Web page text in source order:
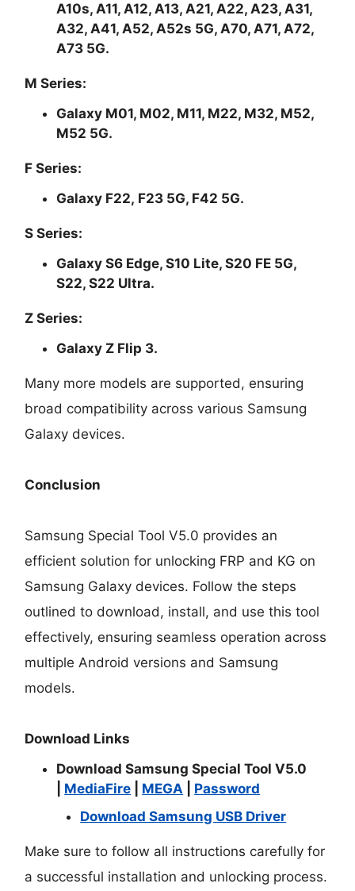
A10s, A11, A12, A13, A21, A22, A23, A31,
A32, A41, A52, A52s 5G, A70, A71, A72,
A73 5G.
M Series:
Galaxy M01, M02, M11, M22, M32, M52,
M52 5G.
F Series:
Galaxy F22, F23 5G, F42 5G.
S Series:
Galaxy S6 Edge, S10 Lite, S20 FE 5G,
S22, S22 Ultra.
Z Series:
Galaxy Z Flip 3.
Many more models are supported, ensuring
broad compatibility across various Samsung
Galaxy devices.
Conclusion
Samsung Special Tool V5.0 provides an
efficient solution for unlocking FRP and KG on
Samsung Galaxy devices. Follow the steps
outlined to download, install, and use this tool
effectively, ensuring seamless operation across
multiple Android versions and Samsung
models.
Download Links
Download Samsung Special Tool V5.0
MediaFire MEGA
Password
Download Samsung USB Driver
Make sure to follow all instructions carefully for
a successful installation and unlocking process.